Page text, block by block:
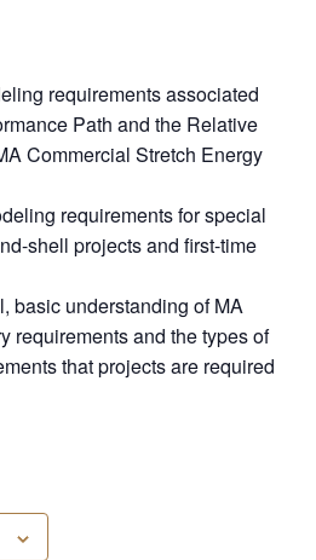
requirements associated
Path and the Relative
Commercial Stretch Energy
requirements for special
shell projects and first-time
basic understanding of MA
requirements and the types of
that projects are required